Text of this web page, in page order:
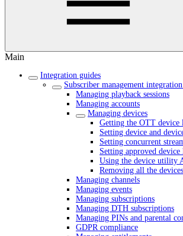
Main
Integration guides
Subscriber management
Managing playback sessions
Managing accounts
Managing devices
Getting the OTT device
Setting device and
Setting concurrent
Setting approved
Using the device utility
Removing all the
Managing channels
Managing events
Managing subscriptions
Managing DTH subscriptions
Managing PINs and parental
GDPR compliance